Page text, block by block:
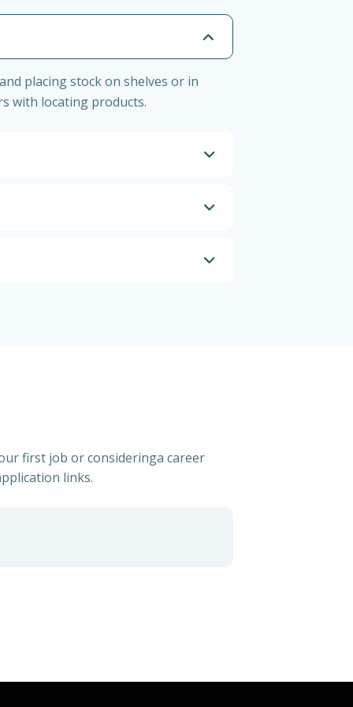
placing stock on shelves or in
with locating products.
first job or consideringa career
links.